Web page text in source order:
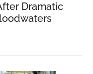
Dramatic